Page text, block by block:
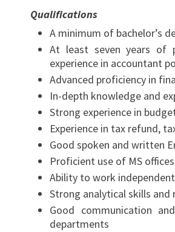
Qualifications
A minimum of bachelor’s
At least seven years of
experience in accountant
Advanced proficiency in
In-depth knowledge and
Strong experience in
Experience in tax refund,
Good spoken and written
Proficient use of MS
Ability to work
Strong analytical skills
Good communication
departments